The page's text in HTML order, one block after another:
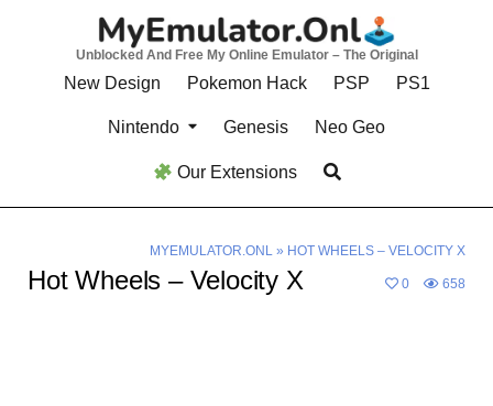
Unblocked And Free My Online Emulator – The Original
New Design Pokemon Hack PSP PS1
Nintendo Genesis Neo Geo
Our Extensions
MYEMULATOR.ONL» HOT WHEELS – VELOCITY X
Hot Wheels – Velocity X 0 658